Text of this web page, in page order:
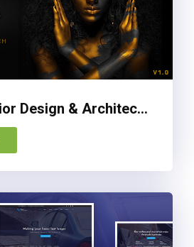
Intera - Interior Design & Architecture Website Template